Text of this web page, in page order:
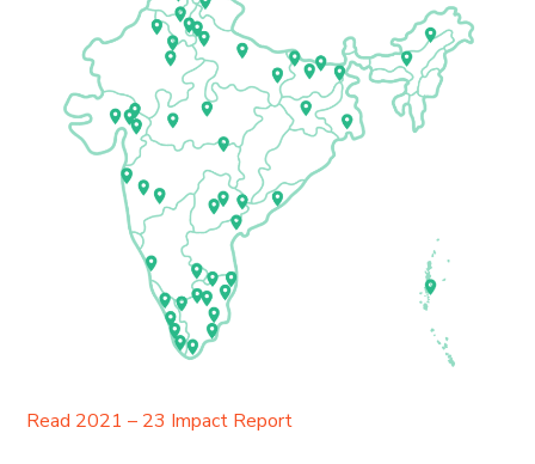
Read 2021 – 23 Impact Report